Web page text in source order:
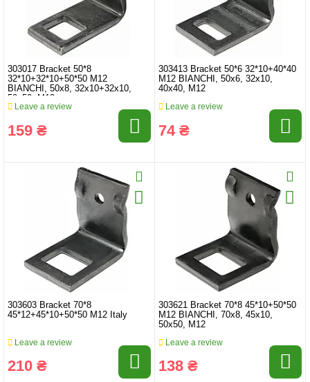
303017 Bracket 50*8
32*10+32*10+50*50 M12
BIANCHI, 50x8, 32x10+32x10,
50x50, M12
Leave a review
159 ₴
303413 Bracket 50*6 32*10+40*40
M12 BIANCHI, 50x6, 32x10,
40x40, M12
Leave a review
74 ₴
303603 Bracket 70*8
45*12+45*10+50*50 M12 Italy
Leave a review
210 ₴
303621 Bracket 70*8 45*10+50*50
M12 BIANCHI, 70x8, 45x10,
50x50, M12
Leave a review
138 ₴